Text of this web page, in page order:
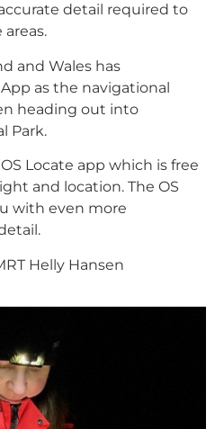
detail required to
and Wales has
as the navigational
heading out into
Park.
Locate app which is free
and location. The OS
with even more
Helly Hansen